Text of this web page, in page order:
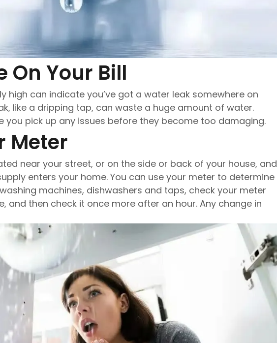
On Your Bill
high can indicate you’ve got a water leak somewhere on
like a dripping tap, can waste a huge amount of water.
you pick up any issues before they become too damaging.
Meter
near your street, or on the side or back of your house, and
enters your home. You can use your meter to determine
machines, dishwashers and taps, check your meter
and then check it once more after an hour. Any change in
Explore all services